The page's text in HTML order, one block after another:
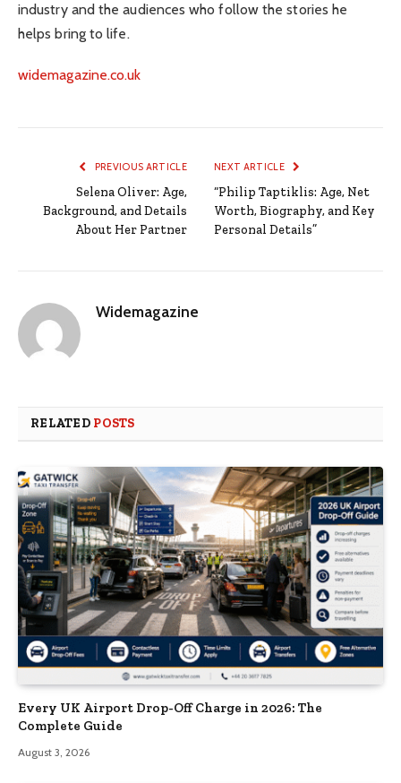
industry and the audiences who follow the stories he
helps bring to life.
widemagazine.co.uk
PREVIOUS ARTICLE
Selena Oliver: Age,
Background, and Details
About Her Partner
NEXT ARTICLE
“Philip Taptiklis: Age, Net
Worth, Biography, and Key
Personal Details”
Widemagazine
RELATED POSTS
Every UK Airport Drop-Off Charge in 2026: The
Complete Guide
August 3, 2026